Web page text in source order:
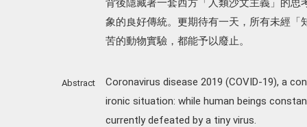
象的良好傳統。更期待有一天，所有未經
苦的動物實驗，都能予以廢止。
Abstract
Coronavirus disease 2019 (COVID-19), a
ironic situation: while human beings
currently defeated by a tiny virus.